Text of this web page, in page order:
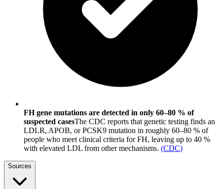
FH gene mutations are detected in only 60–80 % of
suspected casesThe CDC reports that genetic testing finds an
LDLR, APOB, or PCSK9 mutation in roughly 60–80 % of
people who meet clinical criteria for FH, leaving up to 40 %
with elevated LDL from other mechanisms. (CDC)
Sources